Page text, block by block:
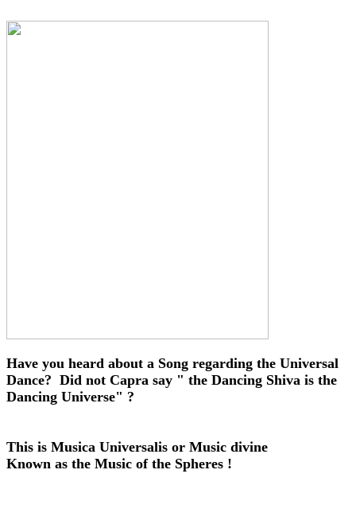
Have you heard about a Song regarding the Universal
Dance? Did not Capra say " the Dancing Shiva is the
Dancing Universe" ?
This is Musica Universalis or Music divine
Known as the Music of the Spheres !